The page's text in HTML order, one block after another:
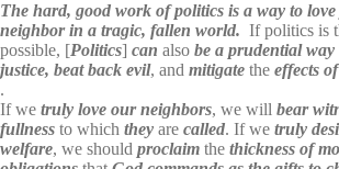
The hard, good work of politics is a way to
neighbor in a tragic, fallen world. If politics is
possible, [Politics] can also be a prudential way
justice, beat back evil, and mitigate the effects
.
If we truly love our neighbors, we will bear
fullness to which they are called. If we truly
welfare, we should proclaim the thickness of